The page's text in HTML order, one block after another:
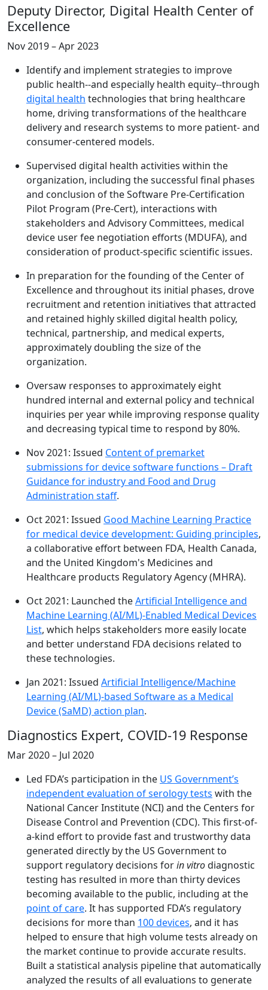
Deputy Director, Digital Health Center of
Excellence
Nov 2019 – Apr 2023
Identify and implement strategies to improve
public health--and especially health equity--through
digital health technologies that bring healthcare
home, driving transformations of the healthcare
delivery and research systems to more patient- and
consumer-centered models.
Supervised digital health activities within the
organization, including the successful final phases
and conclusion of the Software Pre-Certification
Pilot Program (Pre-Cert), interactions with
stakeholders and Advisory Committees, medical
device user fee negotiation efforts (MDUFA), and
consideration of product-specific scientific issues.
In preparation for the founding of the Center of
Excellence and throughout its initial phases, drove
recruitment and retention initiatives that attracted
and retained highly skilled digital health policy,
technical, partnership, and medical experts,
approximately doubling the size of the
organization.
Oversaw responses to approximately eight
hundred internal and external policy and technical
inquiries per year while improving response quality
and decreasing typical time to respond by 80%.
Nov 2021: Issued Content of premarket
submissions for device software functions – Draft
Guidance for industry and Food and Drug
Administration staff.
Oct 2021: Issued Good Machine Learning Practice
for medical device development: Guiding principles,
a collaborative effort between FDA, Health Canada,
and the United Kingdom's Medicines and
Healthcare products Regulatory Agency (MHRA).
Oct 2021: Launched theArtificial Intelligence and
Machine Learning (AI/ML)-Enabled Medical Devices
List, which helps stakeholders more easily locate
and better understand FDA decisions related to
these technologies.
Jan 2021: Issued Artificial Intelligence/Machine
Learning (AI/ML)-based Software as a Medical
Device (SaMD) action plan.
Diagnostics Expert, COVID-19 Response
Mar 2020 – Jul 2020
Led FDA’s participation in the US Government’s
independent evaluation of serology tests with the
National Cancer Institute (NCI) and the Centers for
Disease Control and Prevention (CDC). This first-of-
a-kind effort to provide fast and trustworthy data
generated directly by the US Government to
support regulatory decisions forin vitrodiagnostic
testing has resulted in more than thirty devices
becoming available to the public, including at the
point of care. It has supported FDA’s regulatory
decisions for more than 100 devices, and it has
helped to ensure that high volume tests already on
the market continue to provide accurate results.
Built a statistical analysis pipeline that automatically
analyzed the results of all evaluations to generate